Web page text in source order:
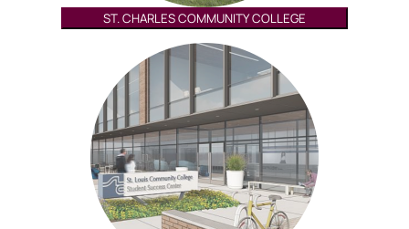
ST. CHARLES COMMUNITY COLLEGE